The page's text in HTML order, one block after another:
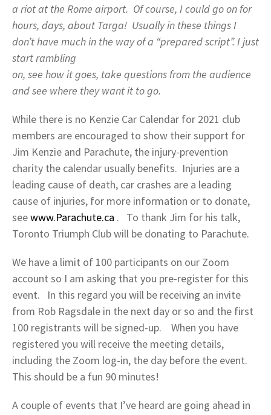
a riot at the Rome airport. Of course, I could go on for
hours, days, about Targa! Usually in these things I
don’t have much in the way of a “prepared script”. I just
start rambling
on, see how it goes, take questions from the audience
and see where they want it to go.
While there is no Kenzie Car Calendar for 2021 club
members are encouraged to show their support for
Jim Kenzie and Parachute, the injury-prevention
charity the calendar usually benefits. Injuries are a
leading cause of death, car crashes are a leading
cause of injuries, for more information or to donate,
seewww.Parachute.ca . To thank Jim for his talk,
Toronto Triumph Club will be donating to Parachute.
We have a limit of 100 participants on our Zoom
account so I am asking that you pre-register for this
event. In this regard you will be receiving an invite
from Rob Ragsdale in the next day or so and the first
100 registrants will be signed-up. When you have
registered you will receive the meeting details,
including the Zoom log-in, the day before the event.
This should be a fun 90 minutes!
A couple of events that I’ve heard are going ahead in